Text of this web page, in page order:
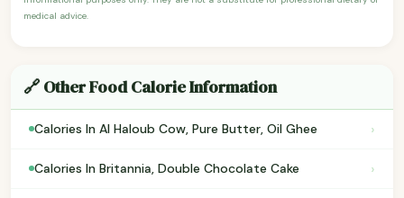
medical advice.
🔗 Other Food Calorie Information
Calories In Al Haloub Cow, Pure Butter, Oil Ghee ›
Calories In Britannia, Double Chocolate Cake ›